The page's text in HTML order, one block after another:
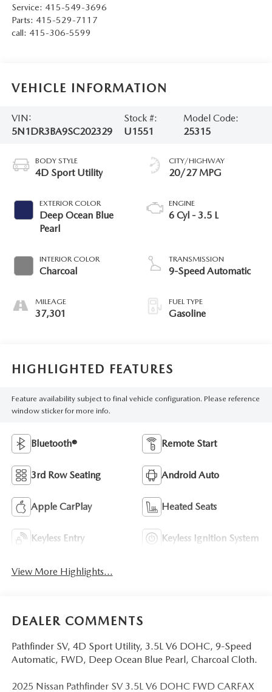
Service: 415-549-3696
Parts: 415-529-7117
call: 415-306-5599
VEHICLE INFORMATION
VIN:
5N1DR3BA9SC202329
Stock #:
U1551
Model Code:
25315
BODY STYLE
4D Sport Utility
EXTERIOR COLOR
Deep Ocean Blue
Pearl
INTERIOR COLOR
Charcoal
MILEAGE
37,301
CITY/HIGHWAY
20/27 MPG
ENGINE
6 Cyl - 3.5 L
TRANSMISSION
9-Speed Automatic
FUEL TYPE
Gasoline
HIGHLIGHTED FEATURES
Feature availability subject to final vehicle configuration. Please reference
window sticker for more info.
Bluetooth® Remote Start
3rd Row Seating Android Auto
Apple CarPlay Heated Seats
Keyless Entry Keyless Ignition System
View More Highlights...
DEALER COMMENTS
Pathfinder SV, 4D Sport Utility, 3.5L V6 DOHC, 9-Speed
Automatic, FWD, Deep Ocean Blue Pearl, Charcoal Cloth.
2025 Nissan Pathfinder SV 3.5L V6 DOHC FWD CARFAX